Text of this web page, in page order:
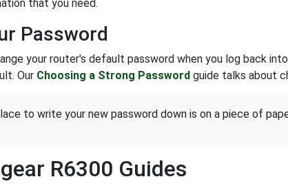
that you need.
Password
your router's default password when you log back
Our Choosing a Strong Password guide talks about
to write your new password down is on a piece of
R6300 Guides